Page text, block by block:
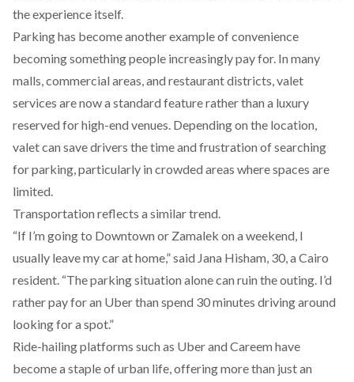
the experience itself.
Parking has become another example of convenience
becoming something people increasingly pay for. In many
malls, commercial areas, and restaurant districts, valet
services are now a standard feature rather than a luxury
reserved for high-end venues. Depending on the location,
valet can save drivers the time and frustration of searching
for parking, particularly in crowded areas where spaces are
limited.
Transportation reflects a similar trend.
“If I’m going to Downtown or Zamalek on a weekend, I
usually leave my car at home,” said Jana Hisham, 30, a Cairo
resident. “The parking situation alone can ruin the outing. I’d
rather pay for an Uber than spend 30 minutes driving around
looking for a spot.”
Ride-hailing platforms such as Uber and Careem have
becomea stapleof urban life, offering more than just an